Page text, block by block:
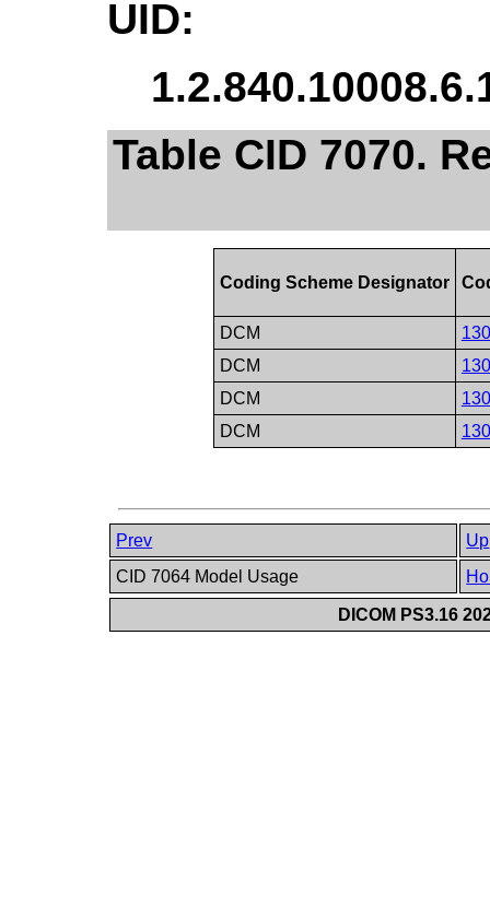
UID:
Table CID 7070.
Coding Scheme Designator
DCM
DCM
DCM
DCM
Prev
Up
CID 7064 Model Usage
DICOM PS3.16